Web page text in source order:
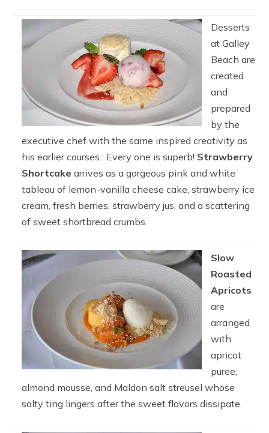
Desserts
at Galley
Beach are
created
and
prepared
by the
executive chef with the same inspired creativity as
his earlier courses. Every one is superb! Strawberry
Shortcake arrives as a gorgeous pink and white
tableau of lemon-vanilla cheese cake, strawberry ice
cream, fresh berries, strawberry jus, and a scattering
of sweet shortbread crumbs.
Slow
Roasted
Apricots
are
arranged
with
apricot
puree,
almond mousse, and Maldon salt streusel whose
salty ting lingers after the sweet flavors dissipate.